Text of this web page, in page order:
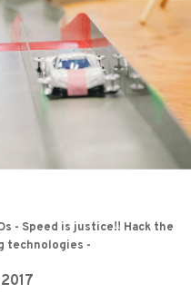
- Speed is justice!! Hack the
technologies -